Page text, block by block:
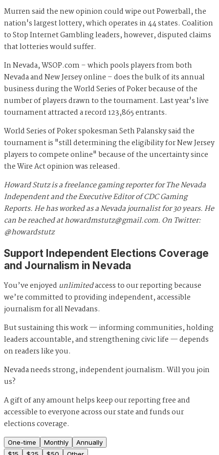
Murren said the new opinion could wipe out Powerball, the
nation's largest lottery, which operates in 44 states. Coalition
to Stop Internet Gambling leaders, however, disputed claims
that lotteries would suffer.
In Nevada, WSOP.com – which pools players from both
Nevada and New Jersey online – does the bulk of its annual
business during the World Series of Poker because of the
number of players drawn to the tournament. Last year's live
tournament attracted a record 123,865 entrants.
World Series of Poker spokesman Seth Palansky said the
tournament is "still determining the eligibility for New Jersey
players to compete online" because of the uncertainty since
the Wire Act opinion was released.
Howard Stutz is a freelance gaming reporter for The Nevada
Independent and the Executive Editor of CDC Gaming
Reports. He has worked as a Nevada journalist for 30 years. He
can be reached athowardmstutz@gmail.com. On Twitter:
@howardstutz
Support Independent Elections Coverage
and Journalism in Nevada
You’ve enjoyed unlimitedaccess to our reporting because
we’re committed to providing independent, accessible
journalism for all Nevadans.
But sustaining this work — informing communities, holding
leaders accountable, and strengthening civic life — depends
on readers like you.
Nevada needs strong, independent journalism. Will you join
us?
A gift of any amount helps keep our reporting free and
accessible to everyone across our state and funds our
elections coverage.
One-time Monthly
Annually